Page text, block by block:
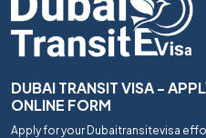
DUBAI TRANSIT VISA -
ONLINE FORM
Apply for your Dubaitransitevisa